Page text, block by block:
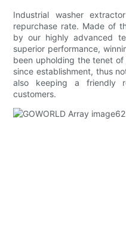
Industrial washer
repurchase rate. Made of
by our highly advanced
superior performance,
been upholding the tenet
since establishment, thus
also keeping a friendly
customers.